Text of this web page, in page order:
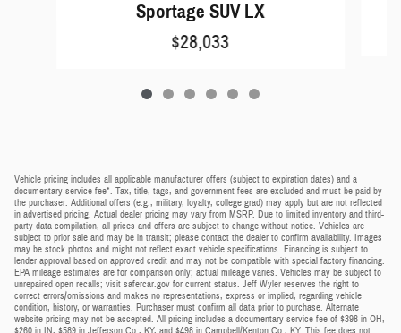
Sportage SUV LX
$28,033
Vehicle pricing includes all applicable manufacturer offers (subject to expiration dates) and a
documentary service fee*. Tax, title, tags, and government fees are excluded and must be paid by
the purchaser. Additional offers (e.g., military, loyalty, college grad) may apply but are not reflected
in advertised pricing. Actual dealer pricing may vary from MSRP. Due to limited inventory and third-
party data compilation, all prices and offers are subject to change without notice. Vehicles are
subject to prior sale and may be in transit; please contact the dealer to confirm availability. Images
may be stock photos and might not reflect exact vehicle specifications. Financing is subject to
lender approval based on approved credit and may not be compatible with special factory financing.
EPA mileage estimates are for comparison only; actual mileage varies. Vehicles may be subject to
unrepaired open recalls; visit safercar.gov for current status. Jeff Wyler reserves the right to
correct errors/omissions and makes no representations, express or implied, regarding vehicle
condition, history, or warranties. Purchaser must confirm all data prior to purchase. Alternate
website pricing may not be accepted. All pricing includes a documentary service fee of $398 in OH,
$260 in IN, $589 in Jefferson Co., KY, and $498 in Campbell/Kenton Co., KY. This fee does not